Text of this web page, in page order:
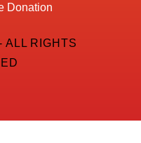
Donation
ALL RIGHTS